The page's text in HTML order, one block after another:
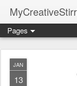
Pages
JAN
13